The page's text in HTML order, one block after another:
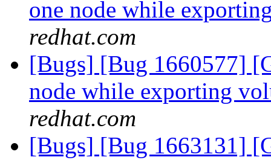
one node while
redhat.com
[Bugs] [Bug 1660577]
node while exporting
redhat.com
[Bugs] [Bug 1663131]